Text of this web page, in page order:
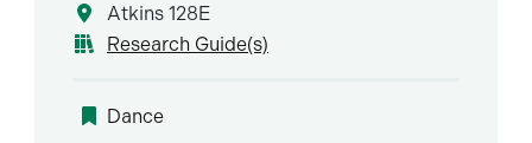
Atkins 128E
Research Guide(s)
Dance